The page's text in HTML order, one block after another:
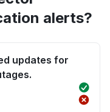
alerts?
updates for